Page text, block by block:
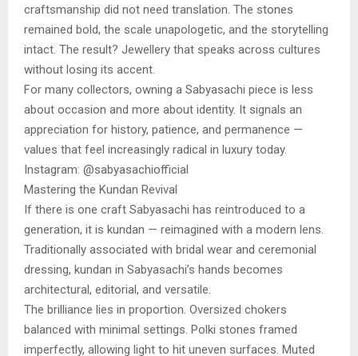
craftsmanship did not need translation. The stones
remained bold, the scale unapologetic, and the storytelling
intact. The result? Jewellery that speaks across cultures
without losing its accent.
For many collectors, owning a Sabyasachi piece is less
about occasion and more about identity. It signals an
appreciation for history, patience, and permanence —
values that feel increasingly radical in luxury today.
Instagram: @sabyasachiofficial
Mastering the Kundan Revival
If there is one craft Sabyasachi has reintroduced to a
generation, it is kundan — reimagined with a modern lens.
Traditionally associated with bridal wear and ceremonial
dressing, kundan in Sabyasachi’s hands becomes
architectural, editorial, and versatile.
The brilliance lies in proportion. Oversized chokers
balanced with minimal settings. Polki stones framed
imperfectly, allowing light to hit uneven surfaces. Muted